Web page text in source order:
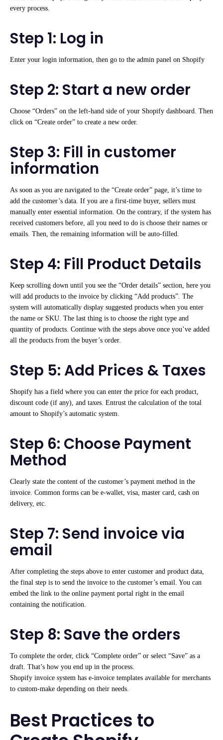
every process.
Step 1: Log in
Enter your login information, then go to the admin panel on Shopify
Step 2: Start a new order
Choose “Orders” on the left-hand side of your Shopify dashboard. Then
click on “Create order” to create a new order.
Step 3: Fill in customer
information
As soon as you are navigated to the “Create order” page, it’s time to
add the customer’s data. If you are a first-time buyer, sellers must
manually enter essential information. On the contrary, if the system has
received customers before, all you need to do is choose their names or
emails. Then, the remaining information will be auto-filled.
Step 4: Fill Product Details
Keep scrolling down until you see the “Order details” section, here you
will add products to the invoice by clicking “Add products”. The
system will automatically display suggested products when you enter
the name or SKU. The last thing is to choose the right type and
quantity of products. Continue with the steps above once you’ve added
all the products from the buyer’s order.
Step 5: Add Prices & Taxes
Shopify has a field where you can enter the price for each product,
discount code (if any), and taxes. Entrust the calculation of the total
amount to Shopify’s automatic system.
Step 6: Choose Payment
Method
Clearly state the content of the customer’s payment method in the
invoice. Common forms can be e-wallet, visa, master card, cash on
delivery, etc.
Step 7: Send invoice via
email
After completing the steps above to enter customer and product data,
the final step is to send the invoice to the customer’s email. You can
embed the link to the online payment portal right in the email
containing the notification.
Step 8: Save the orders
To complete the order, click “Complete order” or select “Save” as a
draft. That’s how you end up in the process.
Shopify invoice system has e-invoice templates available for merchants
to custom-make depending on their needs.
Best Practices to